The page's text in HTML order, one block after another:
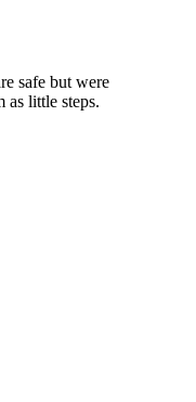
safe but were
as little steps.